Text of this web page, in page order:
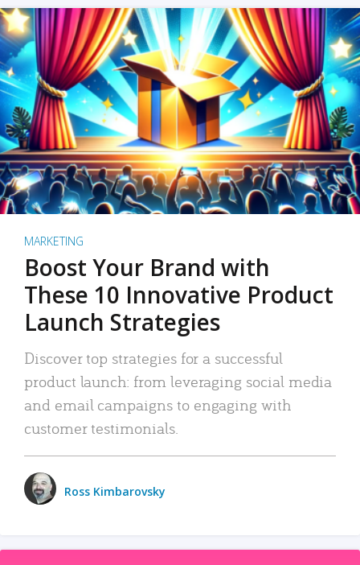
MARKETING
Boost Your Brand with
These 10 Innovative Product
Launch Strategies
Discover top strategies for a successful
product launch: from leveraging social media
and email campaigns to engaging with
customer testimonials.
Ross Kimbarovsky